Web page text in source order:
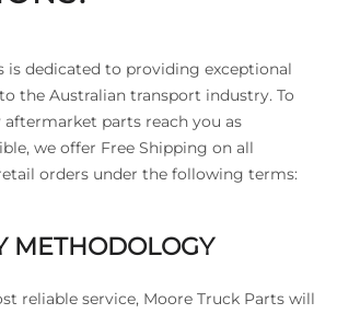
is dedicated to providing exceptional
the Australian transport industry. To
parts reach you as
we offer Free Shipping on all
orders under the following terms:
METHODOLOGY
reliable service, Moore Truck Parts will